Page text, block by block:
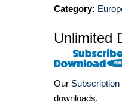
Category:
Unlimited
Our Subscription
downloads.